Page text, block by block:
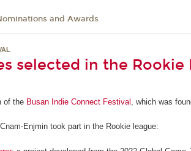
and Awards
selected in the Rookie
of the Busan Indie Connect Festival , which was
Enjmin took part in the Rookie league: